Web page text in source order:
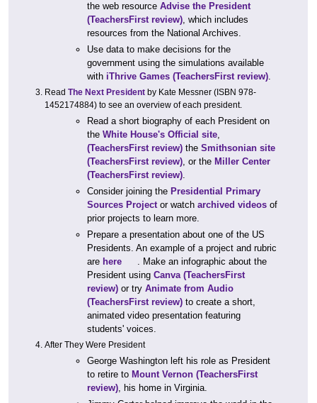
the web resource Advise the President
(TeachersFirst review), which includes
resources from the National Archives.
Use data to make decisions for the
government using the simulations available
with iThrive Games (TeachersFirst review).
Read The Next President by Kate Messner (ISBN 978-
1452174884) to see an overview of each president.
Read a short biography of each President on
the White House's Official site,
(TeachersFirst review) the Smithsonian site
(TeachersFirst review), or the Miller Center
(TeachersFirst review).
Consider joining the Presidential Primary
Sources Projector watch archived videos of
prior projects to learn more.
Prepare a presentation about one of the US
Presidents. An example of a project and rubric
are here
. Make an infographic about the
President using Canva (TeachersFirst
review) or try Animate from Audio
(TeachersFirst review) to create a short,
animated video presentation featuring
students' voices.
After They Were President
George Washington left his role as President
to retire to Mount Vernon (TeachersFirst
review), his home in Virginia.